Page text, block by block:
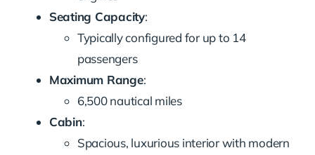
Seating Capacity:
Typically configured for up to 14
passengers
Maximum Range:
6,500 nautical miles
Cabin:
Spacious, luxurious interior with modern